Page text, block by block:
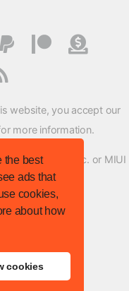
the best
ads that
cookies,
about how
cookies
website, you accept our
more information.
with Xiaomi Inc. or MIUI
in any way.
reserved.